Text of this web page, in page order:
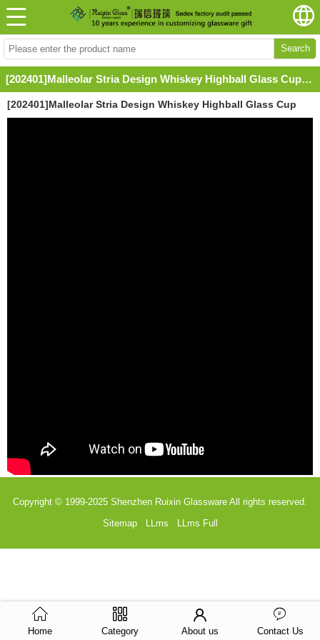
Search
[202401]Malleolar Stria Design Whiskey Highball Glass Cup with Straw
[202401]Malleolar Stria Design Whiskey Highball Glass Cup
Copyright © 1999-2025 Shenzhen Ruixin Glassware All rights reserved.
Sitemap
LLms LLms Full
Home Category About us Contact Us